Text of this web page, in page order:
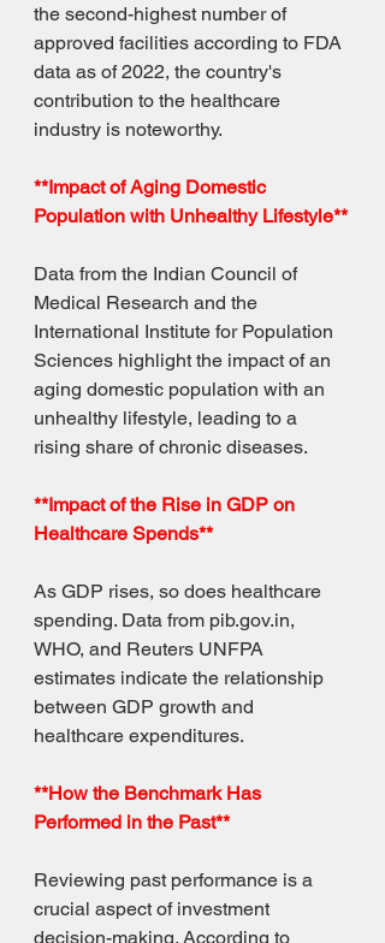
the second-highest number of
approved facilities according to FDA
data as of 2022, the country's
contribution to the healthcare
industry is noteworthy.
**Impact of Aging Domestic
Population with Unhealthy Lifestyle**
Data from the Indian Council of
Medical Research and the
International Institute for Population
Sciences highlight the impact of an
aging domestic population with an
unhealthy lifestyle, leading to a
rising share of chronic diseases.
**Impact of the Rise in GDP on
Healthcare Spends**
As GDP rises, so does healthcare
spending. Data from pib.gov.in,
WHO, and Reuters UNFPA
estimates indicate the relationship
between GDP growth and
healthcare expenditures.
**How the Benchmark Has
Performed in the Past**
Reviewing past performance is a
crucial aspect of investment
decision-making. According to